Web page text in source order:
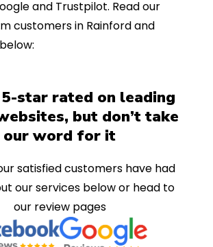
and Trustpilot. Read our
customers in Rainford and
star rated on leading
but don’t take
our word for it
satisfied customers have had
our services below or head to
our review pages